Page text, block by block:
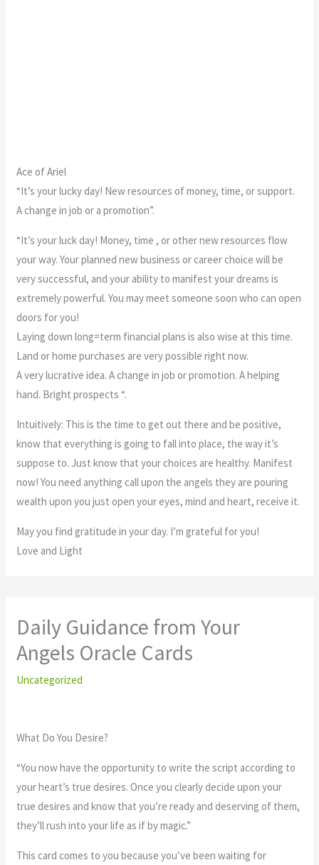
Ace of Ariel
“It’s your lucky day! New resources of money, time, or support.
A change in job or a promotion”.
“It’s your luck day! Money, time , or other new resources flow
your way. Your planned new business or career choice will be
very successful, and your ability to manifest your dreams is
extremely powerful. You may meet someone soon who can open
doors for you!
Laying down long=term financial plans is also wise at this time.
Land or home purchases are very possible right now.
A very lucrative idea. A change in job or promotion. A helping
hand. Bright prospects “.
Intuitively: This is the time to get out there and be positive,
know that everything is going to fall into place, the way it’s
suppose to. Just know that your choices are healthy. Manifest
now! You need anything call upon the angels they are pouring
wealth upon you just open your eyes, mind and heart, receive it.
May you find gratitude in your day. I’m grateful for you!
Love and Light
Daily Guidance from Your
Angels Oracle Cards
Uncategorized
What Do You Desire?
“You now have the opportunity to write the script according to
your heart’s true desires. Once you clearly decide upon your
true desires and know that you’re ready and deserving of them,
they’ll rush into your life as if by magic.”
This card comes to you because you’ve been waiting for